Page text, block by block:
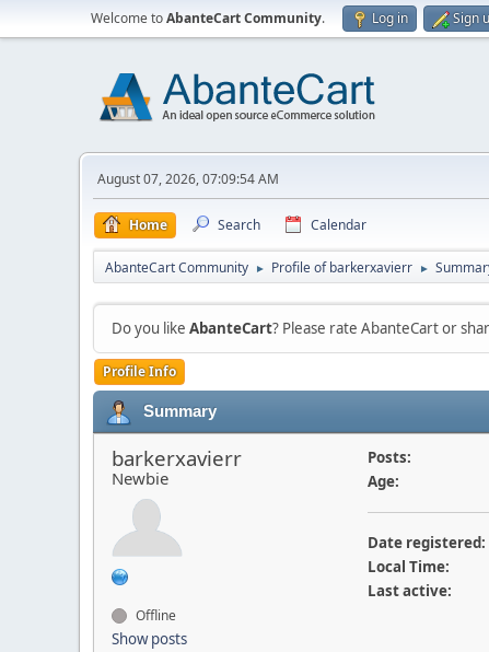
Welcome toAbanteCart Community. Log in Sign
August 07, 2026, 07:09:54 AM
Home Search Calendar
AbanteCart Community ► Profile of barkerxavierr ►
Do you like AbanteCart? Please rate AbanteCart or
Profile Info
Summary
barkerxavierr
Newbie
Offline
Show posts
Posts:
Age:
Date registered:
Local Time:
Last active: